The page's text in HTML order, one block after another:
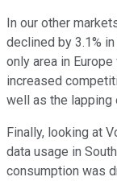
In our other
declined by 3.1%
only area in
increased
well as the lapping
Finally, looking at
data usage in
consumption was